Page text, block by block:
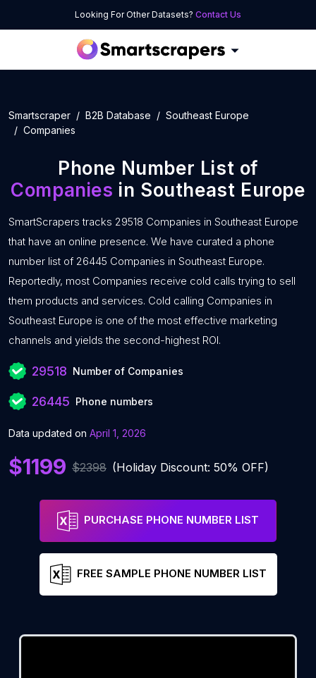
Looking For Other Datasets? Contact Us
Smartscraper B2B Database
Southeast Europe
Companies
Phone Number List of
Companies in Southeast Europe
SmartScrapers tracks 29518 Companies in Southeast Europe
that have an online presence. We have curated a phone
number list of 26445 Companies in Southeast Europe.
Reportedly, most Companies receive cold calls trying to sell
them products and services. Cold calling Companies in
Southeast Europe is one of the most effective marketing
channels and yields the second-highest ROI.
29518 Number of Companies
26445 Phone numbers
Data updated on April 1, 2026
$1199 $2398 (Holiday Discount: 50% OFF)
PURCHASE PHONE NUMBER LIST
FREE SAMPLE PHONE NUMBER LIST